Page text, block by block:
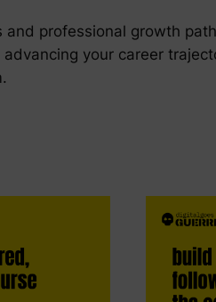
and professional growth
your career